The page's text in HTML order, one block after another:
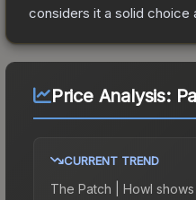
considers it a solid choice
Price Analysis:
CURRENT TREND
The Patch | Howl shows